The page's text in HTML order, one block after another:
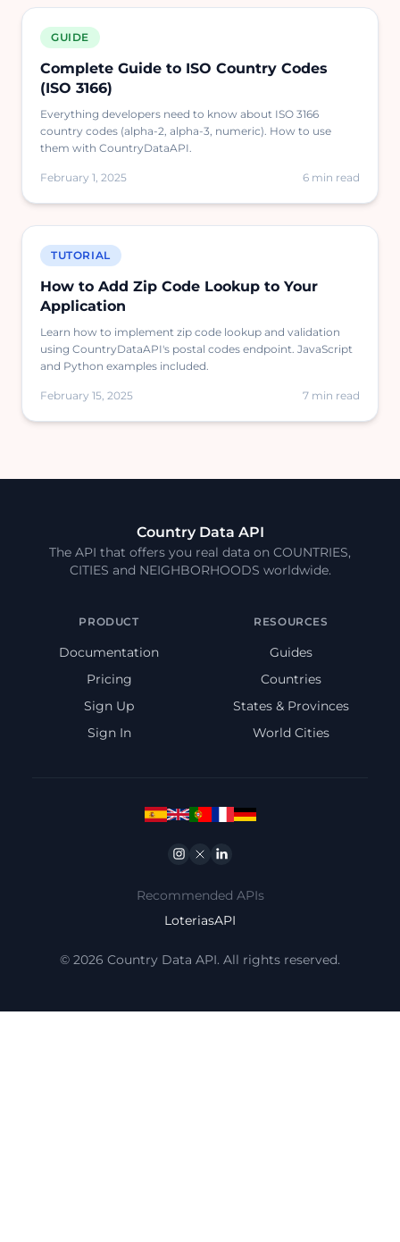
GUIDE
Complete Guide to ISO Country Codes
(ISO 3166)
Everything developers need to know about ISO 3166
country codes (alpha-2, alpha-3, numeric). How to use
them with CountryDataAPI.
February 1, 2025 6 min read
TUTORIAL
How to Add Zip Code Lookup to Your
Application
Learn how to implement zip code lookup and validation
using CountryDataAPI's postal codes endpoint. JavaScript
and Python examples included.
February 15, 2025 7 min read
Country Data API
The API that offers you real data on COUNTRIES,
CITIES and NEIGHBORHOODS worldwide.
PRODUCT
Documentation
Pricing
Sign Up
Sign In
RESOURCES
Guides
Countries
States & Provinces
World Cities
Instagram
TwitterLinkedin
Recommended APIs
LoteriasAPI
© 2026 Country Data API. All rights reserved.